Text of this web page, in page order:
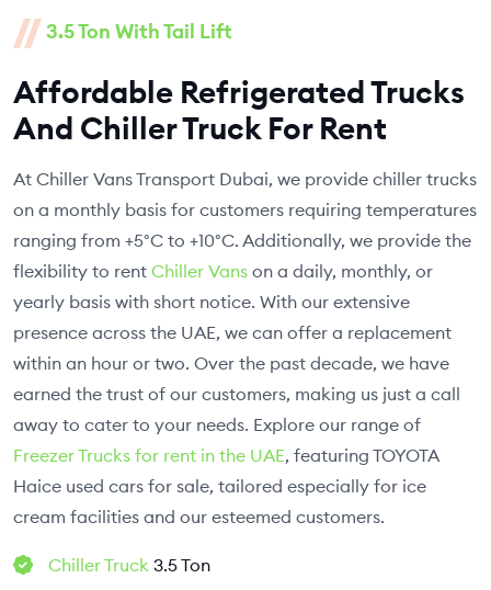
3.5 Ton With Tail Lift
Affordable Refrigerated Trucks
And Chiller Truck For Rent
At Chiller Vans Transport Dubai, we provide chiller trucks
on a monthly basis for customers requiring temperatures
ranging from +5°C to +10°C. Additionally, we provide the
flexibility to rent Chiller Vans on a daily, monthly, or
yearly basis with short notice. With our extensive
presence across the UAE, we can offer a replacement
within an hour or two. Over the past decade, we have
earned the trust of our customers, making us just a call
away to cater to your needs. Explore our range of
Freezer Trucks for rent in the UAE, featuring TOYOTA
Haice used cars for sale, tailored especially for ice
cream facilities and our esteemed customers.
Chiller Truck 3.5 Ton